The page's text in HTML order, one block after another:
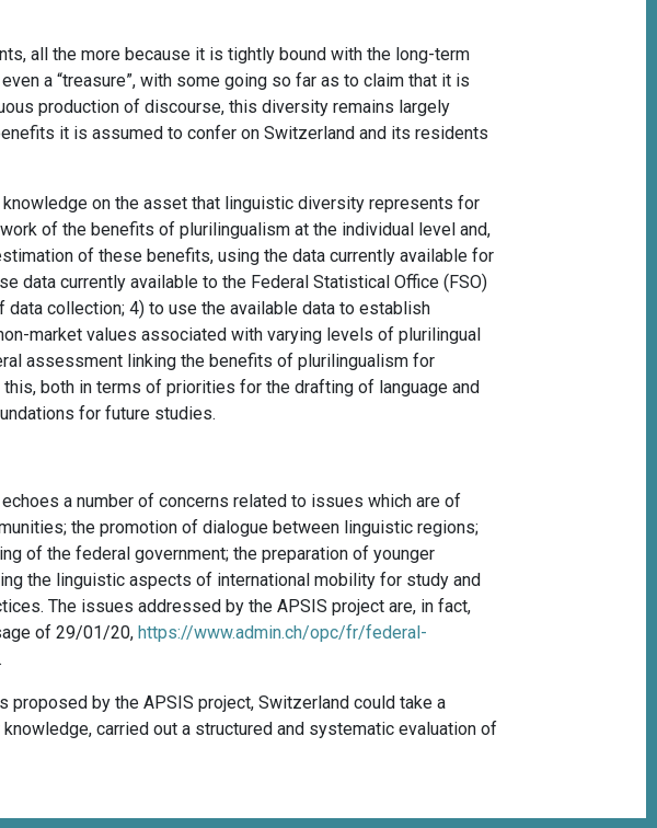
all the more because it is tightly bound with the long-term
a “treasure”, with some going so far as to claim that it is
production of discourse, this diversity remains largely
it is assumed to confer on Switzerland and its residents
on the asset that linguistic diversity represents for
of the benefits of plurilingualism at the individual level and,
of these benefits, using the data currently available for
data currently available to the Federal Statistical Office (FSO)
collection; 4) to use the available data to establish
market values associated with varying levels of plurilingual
assessment linking the benefits of plurilingualism for
both in terms of priorities for the drafting of language and
for future studies.
a number of concerns related to issues which are of
the promotion of dialogue between linguistic regions;
of the federal government; the preparation of younger
the linguistic aspects of international mobility for study and
The issues addressed by the APSIS project are, in fact,
of 29/01/20,https://www.admin.ch/opc/fr/federal-
by the APSIS project, Switzerland could take a
carried out a structured and systematic evaluation of